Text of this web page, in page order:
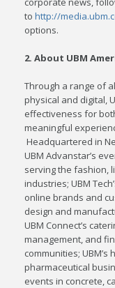
tohttp://
options.
2. About UBM
Through a range of
physical and digital,
effectiveness for
meaningful
Headquartered in
UBM Advanstar’s
serving the fashion,
industries; UBM
online brands and
design and
UBM Connect’s
management, and
communities;
pharmaceutical
events in concrete,